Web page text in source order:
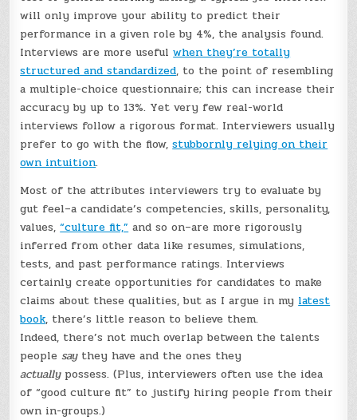
will only improve your ability to predict their
performance in a given role by 4%, the analysis found.
Interviews are more usefulwhen they’re totally
structured and standardized, to the point of resembling
a multiple-choice questionnaire; this can increase their
accuracy by up to 13%. Yet very few real-world
interviews follow a rigorous format. Interviewers usually
prefer to go with the flow,stubbornly relying on their
own intuition.
Most of the attributes interviewers try to evaluate by
gut feel–a candidate’s competencies, skills, personality,
values,“culture fit,” and so on–are more rigorously
inferred from other data like resumes, simulations,
tests, and past performance ratings. Interviews
certainly create opportunities for candidates to make
claims about these qualities, but as I argue in my latest
book, there’s little reason to believe them.
Indeed, there’s not much overlap between the talents
peoplesaythey have and the ones they
actually possess. (Plus, interviewers often use the idea
of “good culture fit” to justify hiring people from their
own in-groups.)